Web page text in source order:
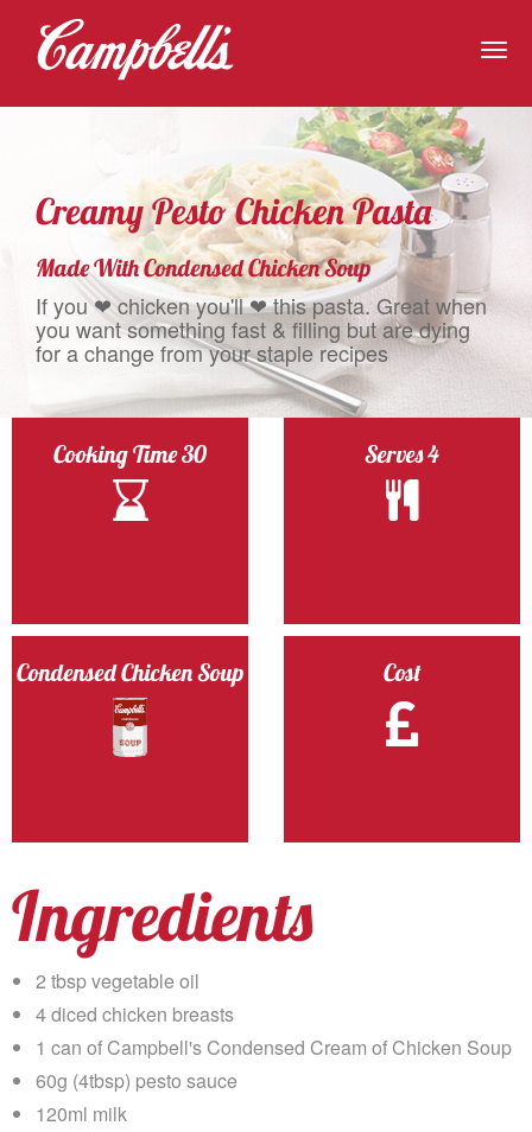
Creamy Pesto Chicken Pasta
Made With Condensed Chicken Soup
If you ❤ chicken you'll ❤ this pasta. Great when
you want something fast & filling but are dying
for a change from your staple recipes
Cooking Time 30 Serves 4
Condensed Chicken Soup Cost
Ingredients
2 tbsp vegetable oil
4 diced chicken breasts
1 can of Campbell's Condensed Cream of Chicken Soup
60g (4tbsp) pesto sauce
120ml milk